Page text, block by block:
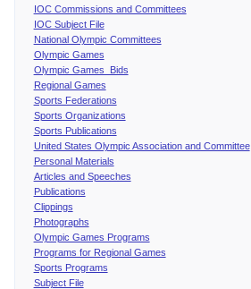
IOC Commissions and Committees
IOC Subject File
National Olympic Committees
Olympic Games
Olympic Games Bids
Regional Games
Sports Federations
Sports Organizations
Sports Publications
United States Olympic Association and Committee
Personal Materials
Articles and Speeches
Publications
Clippings
Photographs
Olympic Games Programs
Programs for Regional Games
Sports Programs
Subject File